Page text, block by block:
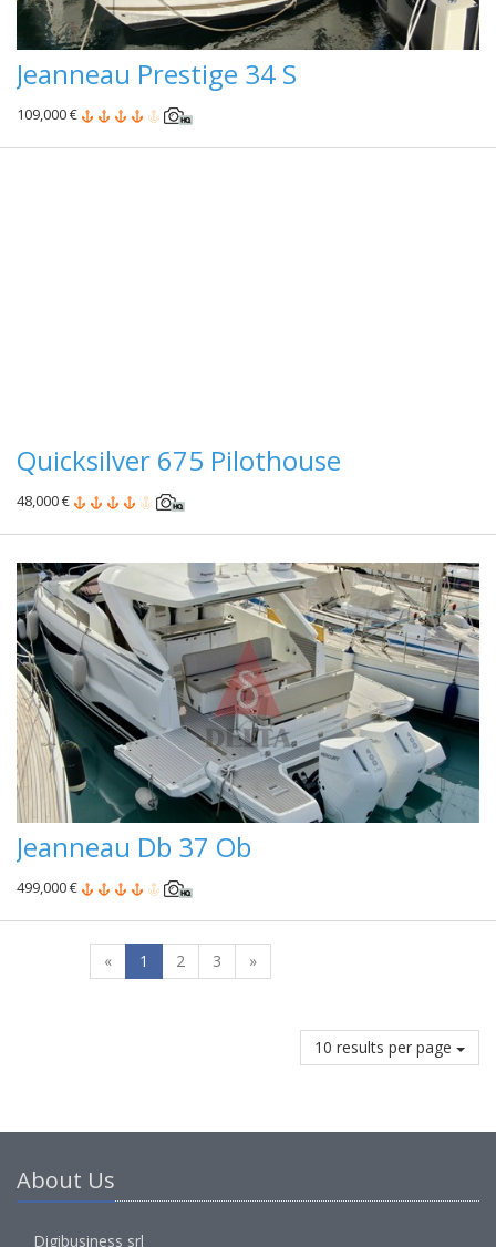
Jeanneau Prestige 34 S
109,000 €
Quicksilver 675 Pilothouse
48,000 €
Jeanneau Db 37 Ob
499,000 €
« 1 2 3 »
10 results per page
About Us
Digibusiness srl